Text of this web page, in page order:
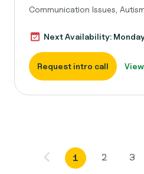
Communication Issues,
Next Availability:
Request intro call
1 2 3